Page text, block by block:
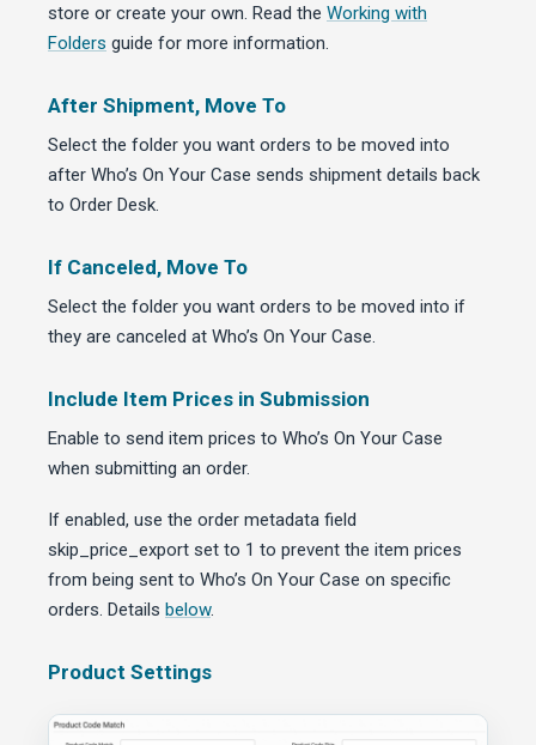
store or create your own. Read the Working with
Folders guide for more information.
After Shipment, Move To
Select the folder you want orders to be moved into
after Who’s On Your Case sends shipment details back
to Order Desk.
If Canceled, Move To
Select the folder you want orders to be moved into if
they are canceled at Who’s On Your Case.
Include Item Prices in Submission
Enable to send item prices to Who’s On Your Case
when submitting an order.
If enabled, use the order metadata field
skip_price_export set to 1 to prevent the item prices
from being sent to Who’s On Your Case on specific
orders. Details below.
Product Settings